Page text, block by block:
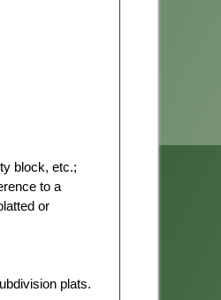
block, etc.;
to a
or
plats.